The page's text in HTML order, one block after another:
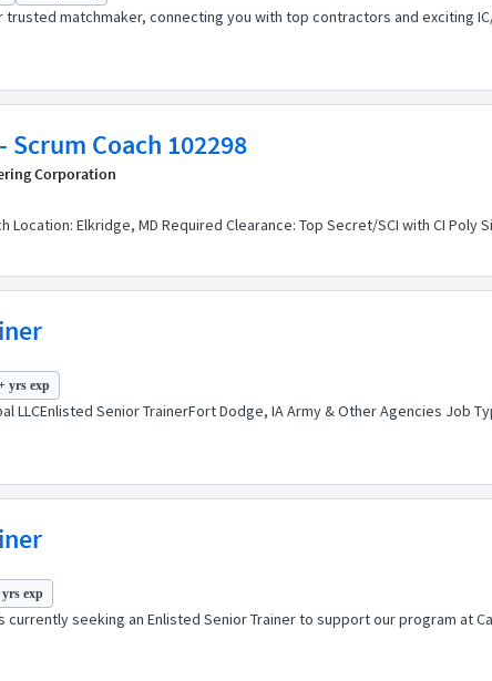
trusted matchmaker, connecting you with top contractors and exciting
System Engineer 3 - Scrum Coach 102298
Corporation
Location: Elkridge, MD Required Clearance: Top Secret/SCI with CI
yrs exp
LLCEnlisted Senior TrainerFort Dodge, IA Army & Other Agencies
exp
currently seeking an Enlisted Senior Trainer to support our program at